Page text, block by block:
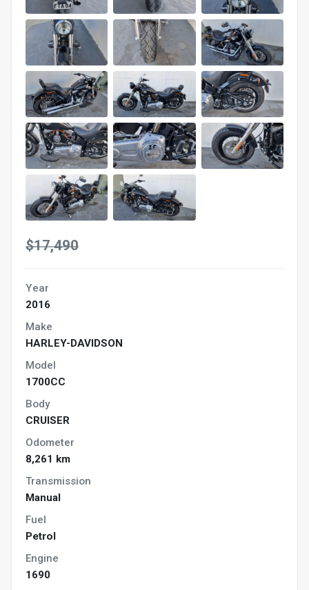
$17,490
Year
2016
Make
HARLEY-DAVIDSON
Model
1700CC
Body
CRUISER
Odometer
8,261 km
Transmission
Manual
Fuel
Petrol
Engine
1690